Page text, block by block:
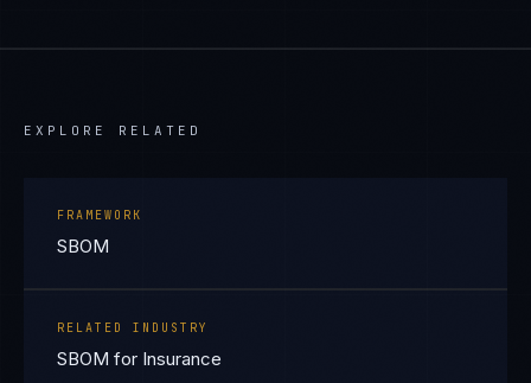
EXPLORE RELATED
FRAMEWORK
SBOM
RELATED INDUSTRY
SBOM for Insurance